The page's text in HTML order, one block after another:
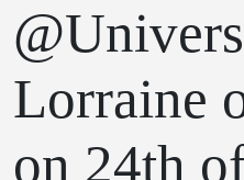
Lorraine
on 24th